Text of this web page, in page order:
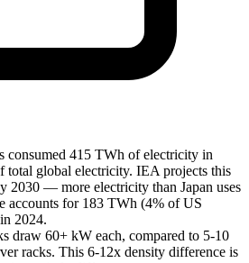
consumed 415 TWh of electricity in
total global electricity. IEA projects this
2030 — more electricity than Japan uses
accounts for 183 TWh (4% of US
2024.
draw 60+ kW each, compared to 5-10
racks. This 6-12x density difference is